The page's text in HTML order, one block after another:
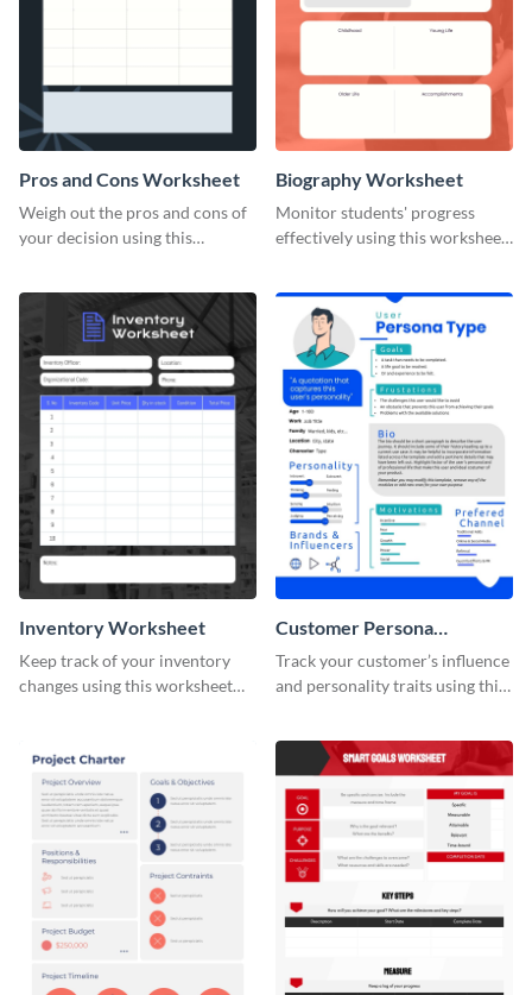
Pros and Cons Worksheet
Weigh out the pros and cons of
your decision using this
Biography Worksheet
Monitor students' progress
effectively using this worksheet
Inventory Worksheet
Keep track of your inventory
changes using this worksheet
Customer Persona
Worksheet
Track your customer’s influence
and personality traits using this